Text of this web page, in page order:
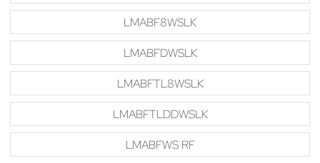
LMABF8WSLK
LMABFDWSLK
LMABFTL8WSLK
LMABFTLDDWSLK
LMABFWS RF